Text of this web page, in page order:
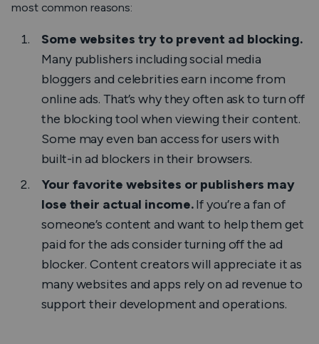
most common reasons:
Some websites try to prevent ad blocking.
Many publishers including social media
bloggers and celebrities earn income from
online ads. That’s why they often ask to turn off
the blocking tool when viewing their content.
Some may even ban access for users with
built-in ad blockers in their browsers.
Your favorite websites or publishers may
lose their actual income.If you’re a fan of
someone’s content and want to help them get
paid for the ads consider turning off the ad
blocker. Content creators will appreciate it as
many websites and apps rely on ad revenue to
support their development and operations.